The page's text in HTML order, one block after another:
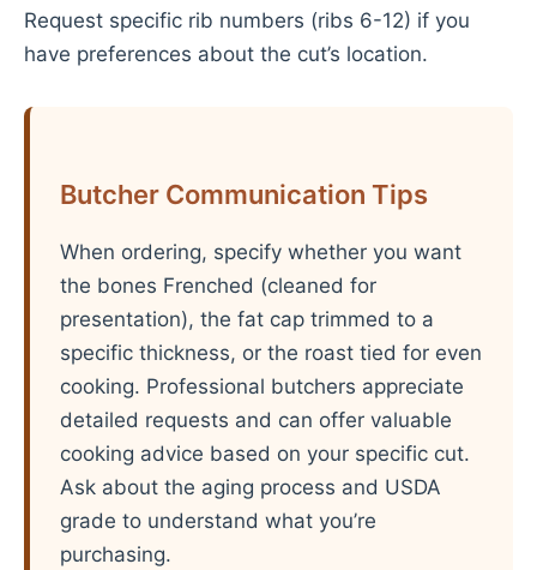
Request specific rib numbers (ribs 6-12) if you
have preferences about the cut’s location.
Butcher Communication Tips
When ordering, specify whether you want
the bones Frenched (cleaned for
presentation), the fat cap trimmed to a
specific thickness, or the roast tied for even
cooking. Professional butchers appreciate
detailed requests and can offer valuable
cooking advice based on your specific cut.
Ask about the aging process and USDA
grade to understand what you’re
purchasing.